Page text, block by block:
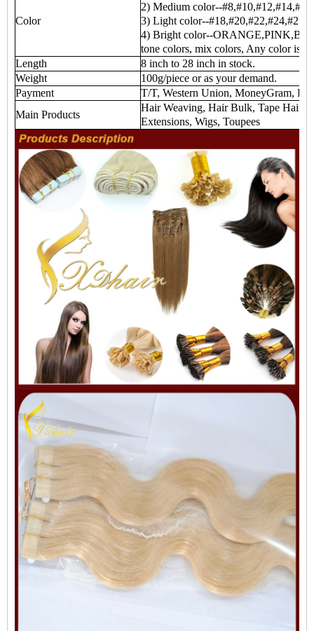
Color
2) Medium color--
3) Light color--
4) Bright color--
tone colors, mix colors, Any color is
Length
8 inch to 28 inch in stock.
Weight
100g/piece or as your demand.
Payment
T/T, Western Union, MoneyGram,
Main Products
Hair Weaving, Hair Bulk, Tape Hair
Extensions, Wigs, Toupees